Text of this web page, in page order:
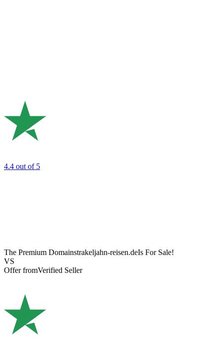
4.4 out of 5
The Premium Domainstrakeljahn-reisen.deIs For Sale!
VS
Offer fromVerified Seller